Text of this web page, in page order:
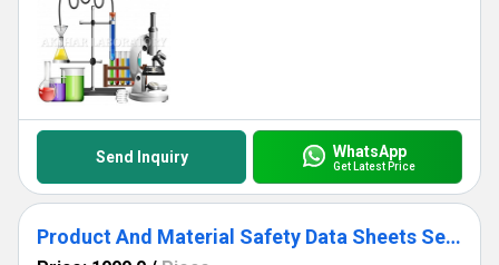
Send Inquiry WhatsApp
Get Latest Price
Product And Material Safety Data Sheets Services